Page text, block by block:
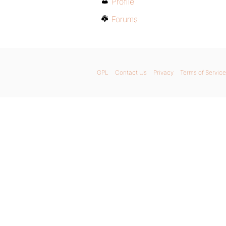
Forums
GPL Contact Us Privacy Terms of Service